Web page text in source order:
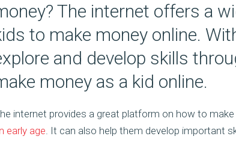
The internet offers a
to make money online.
and develop skills
money as a kid online.
internet provides a great platform on how to
early age. It can also help them develop important